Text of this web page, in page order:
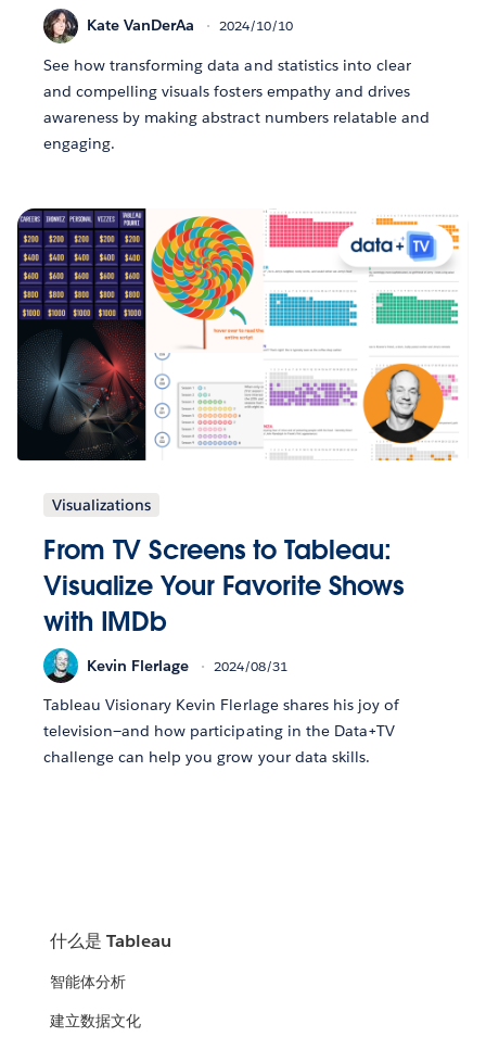
Kate VanDerAa 2024/10/10
See how transforming data and statistics into clear
and compelling visuals fosters empathy and drives
awareness by making abstract numbers relatable and
engaging.
Visualizations
From TV Screens to Tableau:
Visualize Your Favorite Shows
with IMDb
Kevin Flerlage 2024/08/31
Tableau Visionary Kevin Flerlage shares his joy of
television—and how participating in the Data+TV
challenge can help you grow your data skills.
什么是 Tableau
智能体分析
建立数据文化